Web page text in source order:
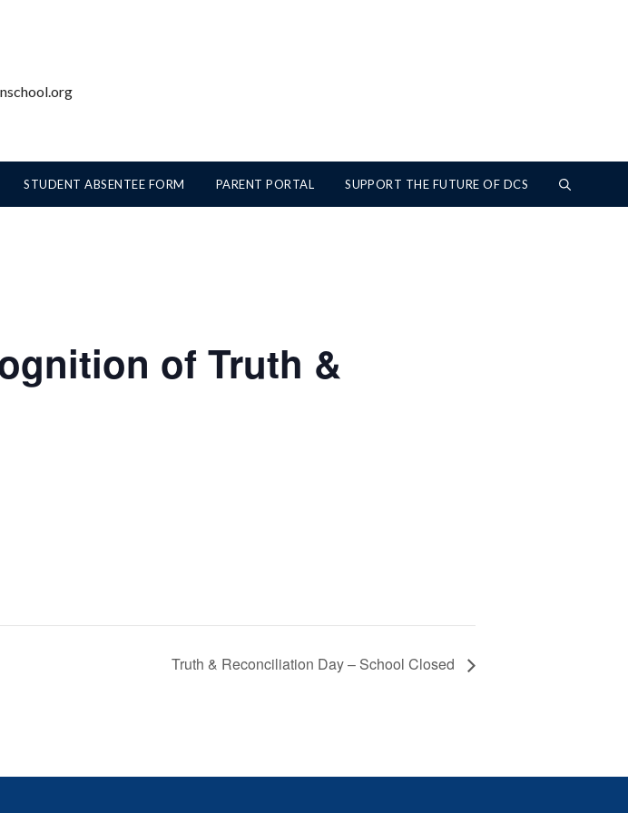
STUDENT ABSENTEE FORM PARENT PORTAL SUPPORT THE FUTURE OF DCS
of Truth &
Truth & Reconciliation Day – School Closed